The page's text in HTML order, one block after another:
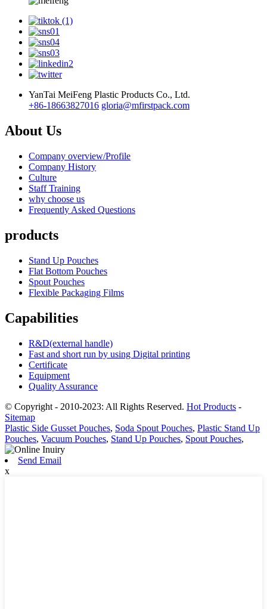
YanTai MeiFeng Plastic Products Co., Ltd.
+86-18663827016 gloria@mfirstpack.com
About Us
Company overview/Profile
Company History
Culture
Staff Training
why choose us
Frequently Asked Questions
products
Stand Up Pouches
Flat Bottom Pouches
Spout Pouches
Flexible Packaging Films
Capabilities
R&D(external handle)
Fast and short run by using Digital printing
Certificate
Equipment
Quality Assurance
© Copyright - 2010-2023: All Rights Reserved. Hot Products -
Sitemap
Plastic Side Gusset Pouches, Soda Spout Pouches, Plastic Stand Up
Pouches, Vacuum Pouches, Stand Up Pouches, Spout Pouches,
Send Email
x